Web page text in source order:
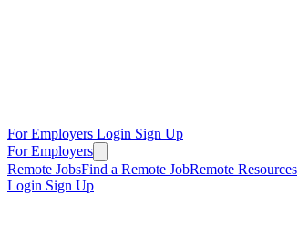
For Employers Login Sign Up
For Employers
Remote JobsFind a Remote JobRemote Resources
Login Sign Up